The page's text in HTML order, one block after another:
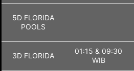
5D FLORIDA
POOLS
3D FLORIDA
01:15 & 09:30
WIB